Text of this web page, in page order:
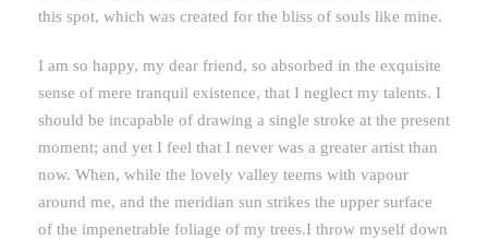
this spot, which was created for the bliss of souls like mine.
I am so happy, my dear friend, so absorbed in the exquisite
sense of mere tranquil existence, that I neglect my talents. I
should be incapable of drawing a single stroke at the present
moment; and yet I feel that I never was a greater artist than
now. When, while the lovely valley teems with vapour
around me, and the meridian sun strikes the upper surface
of the impenetrable foliage of my trees.I throw myself down